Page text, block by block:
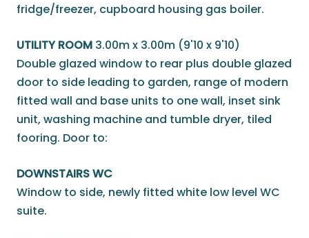
fridge/freezer, cupboard housing gas boiler.
UTILITY ROOM 3.00m x 3.00m (9'10 x 9'10)
Double glazed window to rear plus double glazed
door to side leading to garden, range of modern
fitted wall and base units to one wall, inset sink
unit, washing machine and tumble dryer, tiled
fooring. Door to:
DOWNSTAIRS WC
Window to side, newly fitted white low level WC
suite.